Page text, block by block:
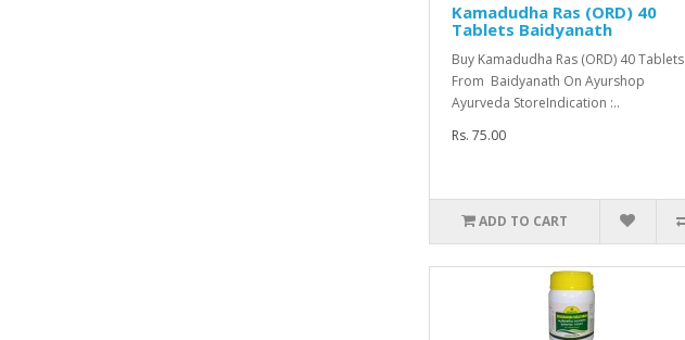
Kamadudha Ras (ORD) 40
Tablets Baidyanath
Buy Kamadudha Ras (ORD) 40 Tablets
From Baidyanath On Ayurshop
Ayurveda StoreIndication :..
Rs. 75.00
ADD TO CART